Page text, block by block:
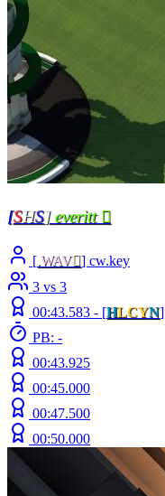
[SHS]everitt 
[ WAV] cw.key
3 vs 3
00:43.583 - [HLCYN]
PB: -
00:43.925
00:45.000
00:47.500
00:50.000